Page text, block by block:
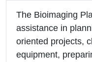
The Bioimaging
assistance in
oriented projects,
equipment,